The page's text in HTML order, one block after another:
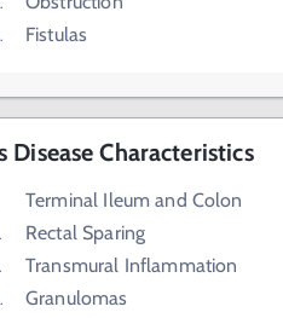
Fistulas
Disease Characteristics
Terminal Ileum and Colon
Rectal Sparing
Transmural Inflammation
Granulomas